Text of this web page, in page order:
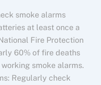
smoke alarms
at least once a
Fire Protection
60% of fire deaths
smoke alarms.
Regularly check